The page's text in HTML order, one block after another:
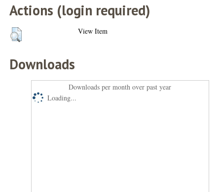
Actions (login required)
View Item
Downloads
Downloads per month over past year
Loading...